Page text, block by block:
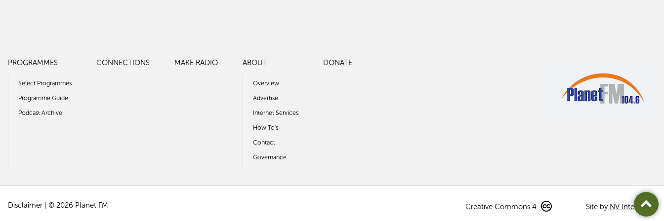
PROGRAMMES
Select Programmes
Programme Guide
Podcast Archive
CONNECTIONS MAKE RADIO ABOUT
Overview
Advertise
Internet Services
How To's
Contact
Governance
DONATE
Disclaimer © 2026 Planet FM Creative Commons 4 Site by NV Interactive